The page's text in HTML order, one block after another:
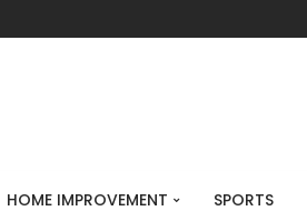
HOME IMPROVEMENT SPORTS